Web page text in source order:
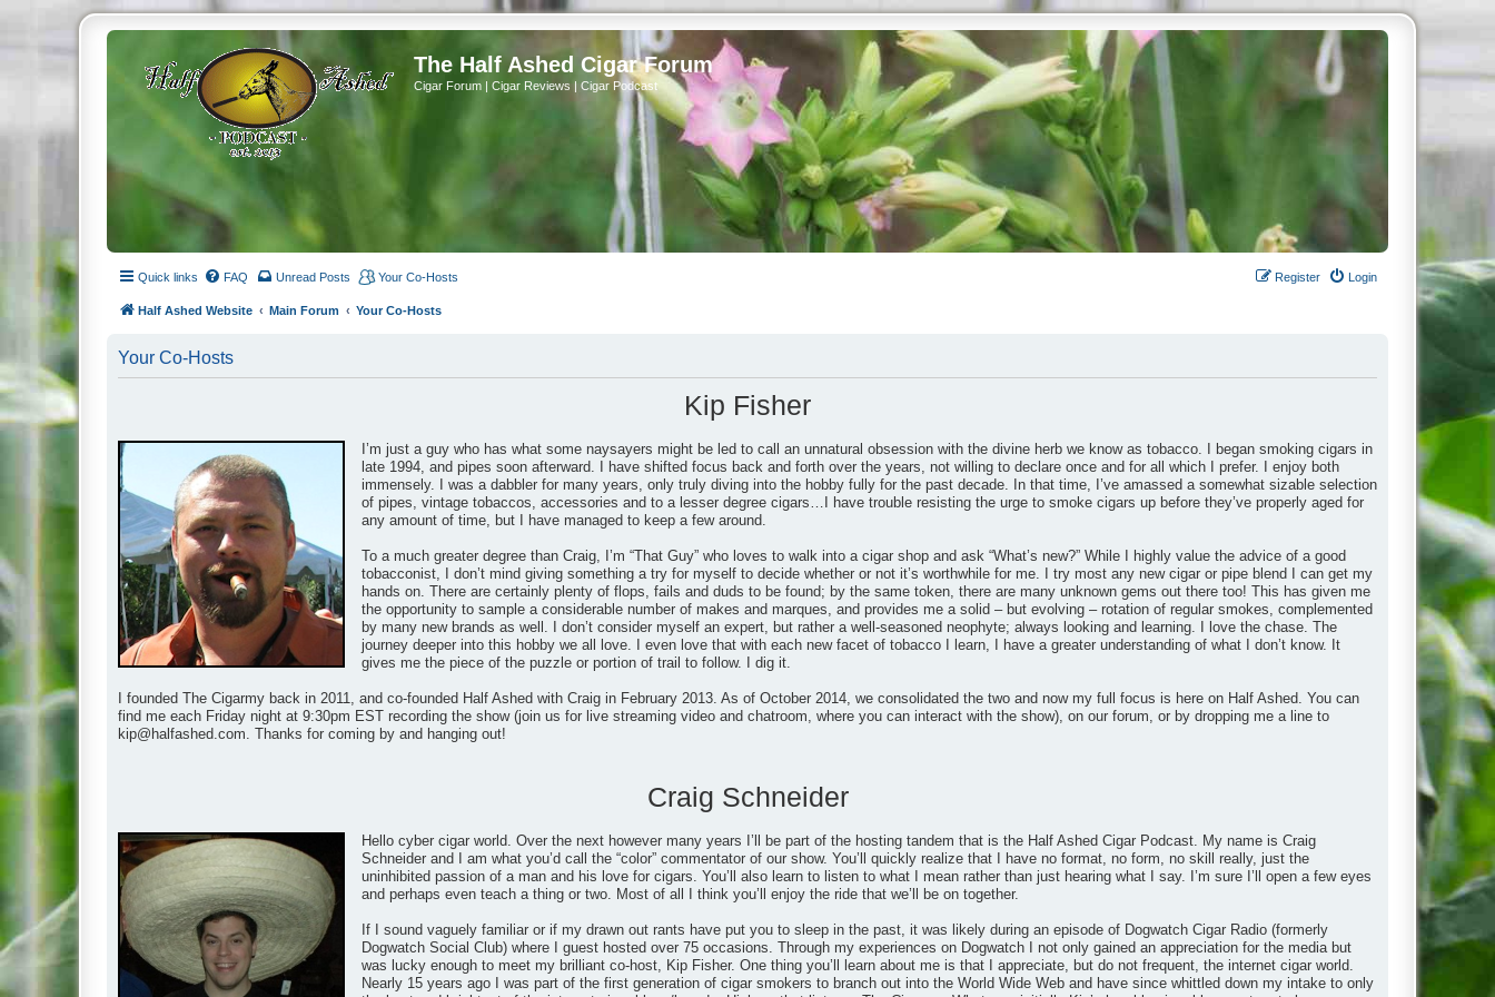
The Half Ashed Cigar Forum
Cigar Forum | Cigar Reviews | Cigar Podcast
Quick links FAQ Unread Posts Your Co-Hosts Login
Register
Half Ashed Website Main Forum Your Co-Hosts
Your Co-Hosts
Kip Fisher
I’m just a guy who has what some naysayers might be led to call an unnatural obsession with the divine herb we know as tobacco. I began smoking cigars in
late 1994, and pipes soon afterward. I have shifted focus back and forth over the years, not willing to declare once and for all which I prefer. I enjoy both
immensely. I was a dabbler for many years, only truly diving into the hobby fully for the past decade. In that time, I’ve amassed a somewhat sizable selection
of pipes, vintage tobaccos, accessories and to a lesser degree cigars…I have trouble resisting the urge to smoke cigars up before they’ve properly aged for
any amount of time, but I have managed to keep a few around.
To a much greater degree than Craig, I’m “That Guy” who loves to walk into a cigar shop and ask “What’s new?” While I highly value the advice of a good
tobacconist, I don’t mind giving something a try for myself to decide whether or not it’s worthwhile for me. I try most any new cigar or pipe blend I can get my
hands on. There are certainly plenty of flops, fails and duds to be found; by the same token, there are many unknown gems out there too! This has given me
the opportunity to sample a considerable number of makes and marques, and provides me a solid – but evolving – rotation of regular smokes, complemented
by many new brands as well. I don’t consider myself an expert, but rather a well-seasoned neophyte; always looking and learning. I love the chase. The
journey deeper into this hobby we all love. I even love that with each new facet of tobacco I learn, I have a greater understanding of what I don’t know. It
gives me the piece of the puzzle or portion of trail to follow. I dig it.
I founded The Cigarmy back in 2011, and co-founded Half Ashed with Craig in February 2013. As of October 2014, we consolidated the two and now my full focus is here on Half Ashed. You can
find me each Friday night at 9:30pm EST recording the show (join us for live streaming video and chatroom, where you can interact with the show), on our forum, or by dropping me a line to
kip@halfashed.com. Thanks for coming by and hanging out!
Craig Schneider
Hello cyber cigar world. Over the next however many years I’ll be part of the hosting tandem that is the Half Ashed Cigar Podcast. My name is Craig
Schneider and I am what you’d call the “color” commentator of our show. You’ll quickly realize that I have no format, no form, no skill really, just the
uninhibited passion of a man and his love for cigars. You’ll also learn to listen to what I mean rather than just hearing what I say. I’m sure I’ll open a few eyes
and perhaps even teach a thing or two. Most of all I think you’ll enjoy the ride that we’ll be on together.
If I sound vaguely familiar or if my drawn out rants have put you to sleep in the past, it was likely during an episode of Dogwatch Cigar Radio (formerly
Dogwatch Social Club) where I guest hosted over 75 occasions. Through my experiences on Dogwatch I not only gained an appreciation for the media but
was lucky enough to meet my brilliant co-host, Kip Fisher. One thing you’ll learn about me is that I appreciate, but do not frequent, the internet cigar world.
Nearly 15 years ago I was part of the first generation of cigar smokers to branch out into the World Wide Web and have since whittled down my intake to only